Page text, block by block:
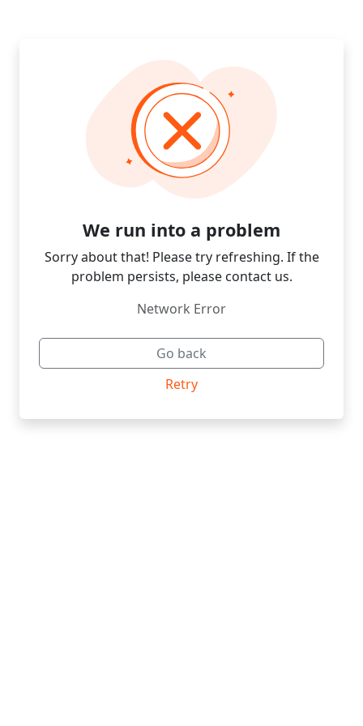
We run into a problem
Sorry about that! Please try refreshing. If the
problem persists, please contact us.
Network Error
Go back
Retry